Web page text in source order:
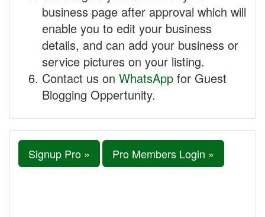
business page after approval which will
enable you to edit your business
details, and can add your business or
service pictures on your listing.
Contact us on WhatsApp for Guest
Blogging Oppertunity.
Signup Pro » Pro Members Login »